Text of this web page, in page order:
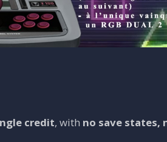
credit, with no save states,